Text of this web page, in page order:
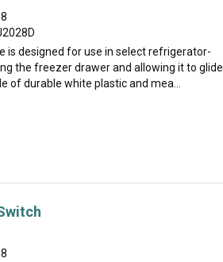
is designed for use in select refrigerator-
the freezer drawer and allowing it to glide
of durable white plastic and mea...